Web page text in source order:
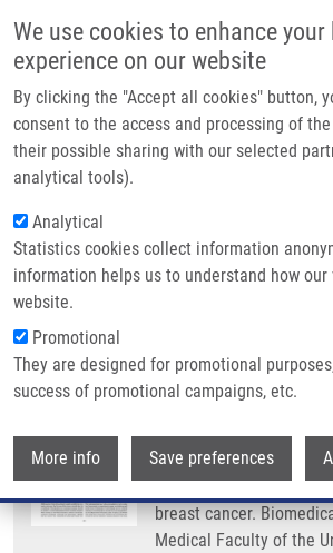
We use cookies to enhance
experience on our website
By clicking the "Accept all cookies" button,
consent to the access and processing of
their possible sharing with our selected
analytical tools).
Analytical
Statistics cookies collect information
information helps us to understand how
website.
Promotional
They are designed for promotional
success of promotional campaigns, etc.
More info Save preferences
Breadcrumb
Home
Significance of Resection Margin As a Risk
Early Stage Breast Cancer
Significance of resection
risk factor for local
stage breast cancer
GATEK, J., D. VRÁNA, M.
Significance of
factor for local control
breast cancer.
Medical Faculty of the